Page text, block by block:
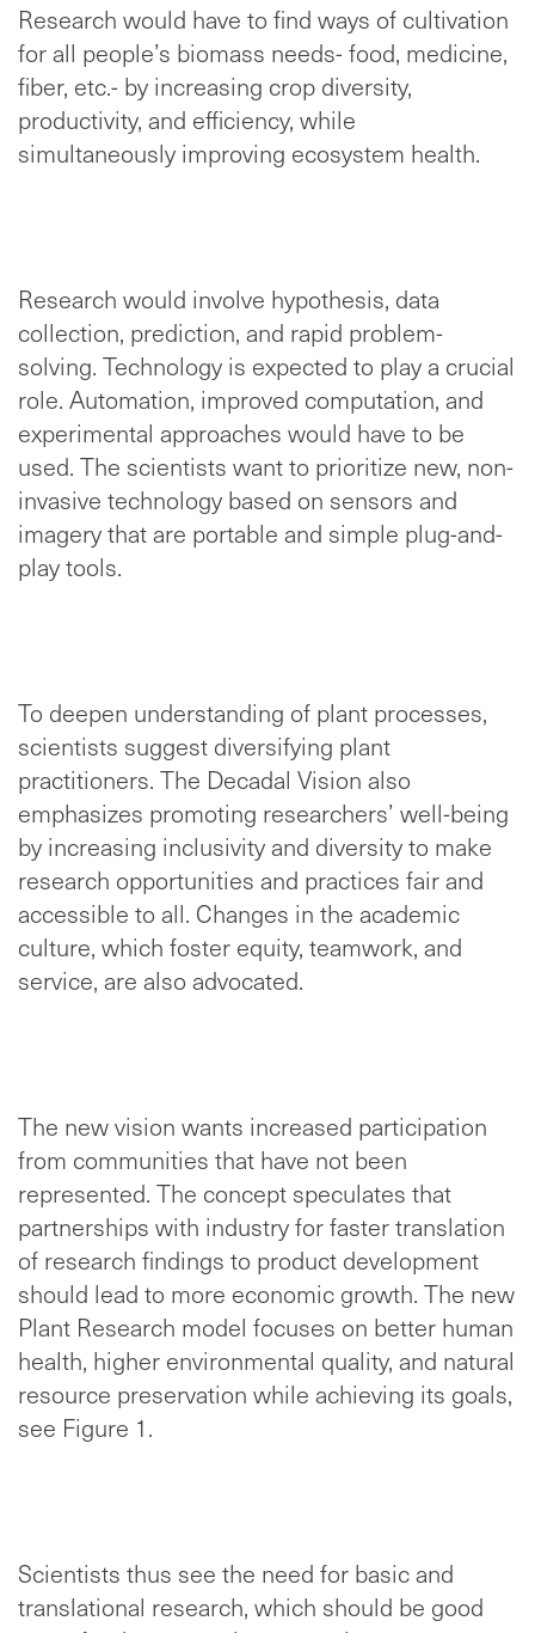
Research would have to find ways of cultivation
for all people’s biomass needs- food, medicine,
fiber, etc.- by increasing crop diversity,
productivity, and efficiency, while
simultaneously improving ecosystem health.
Research would involve hypothesis, data
collection, prediction, and rapid problem-
solving. Technology is expected to play a crucial
role. Automation, improved computation, and
experimental approaches would have to be
used. The scientists want to prioritize new, non-
invasive technology based on sensors and
imagery that are portable and simple plug-and-
play tools.
To deepen understanding of plant processes,
scientists suggest diversifying plant
practitioners. The Decadal Vision also
emphasizes promoting researchers’ well-being
by increasing inclusivity and diversity to make
research opportunities and practices fair and
accessible to all. Changes in the academic
culture, which foster equity, teamwork, and
service, are also advocated.
The new vision wants increased participation
from communities that have not been
represented. The concept speculates that
partnerships with industry for faster translation
of research findings to product development
should lead to more economic growth. The new
Plant Research model focuses on better human
health, higher environmental quality, and natural
resource preservation while achieving its goals,
see Figure 1.
Scientists thus see the need for basic and
translational research, which should be good